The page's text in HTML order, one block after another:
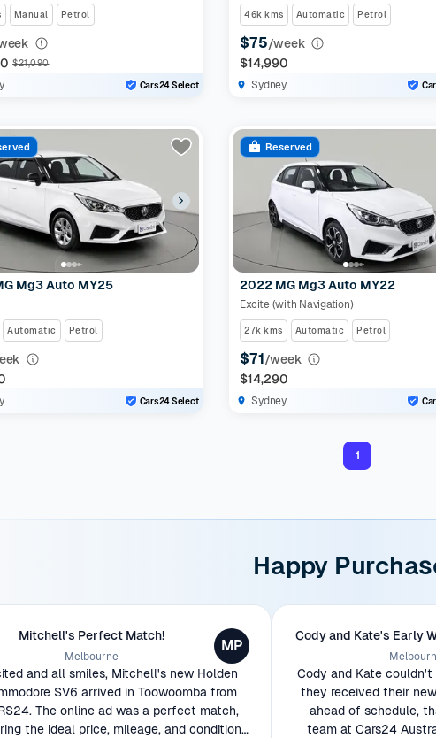
Manual Petrol
$21,090
Cars24 Select
46k kms Automatic Petrol
$75/week
$14,990
Sydney
Mg3 Auto MY25
Automatic Petrol
Cars24 Select
Reserved
2022 MG Mg3 Auto MY22
Excite (with Navigation)
27k kms Automatic Petrol
$71/week
$14,290
Sydney
1
Happy
Mitchell's Perfect Match!
Melbourne
MP
and all smiles, Mitchell's new Holden
SV6 arrived in Toowoomba from
The online ad was a perfect match,
the ideal price, mileage, and condition
Cody and Kate's Early
Cody and Kate
they received their
ahead of schedule,
team at Cars24